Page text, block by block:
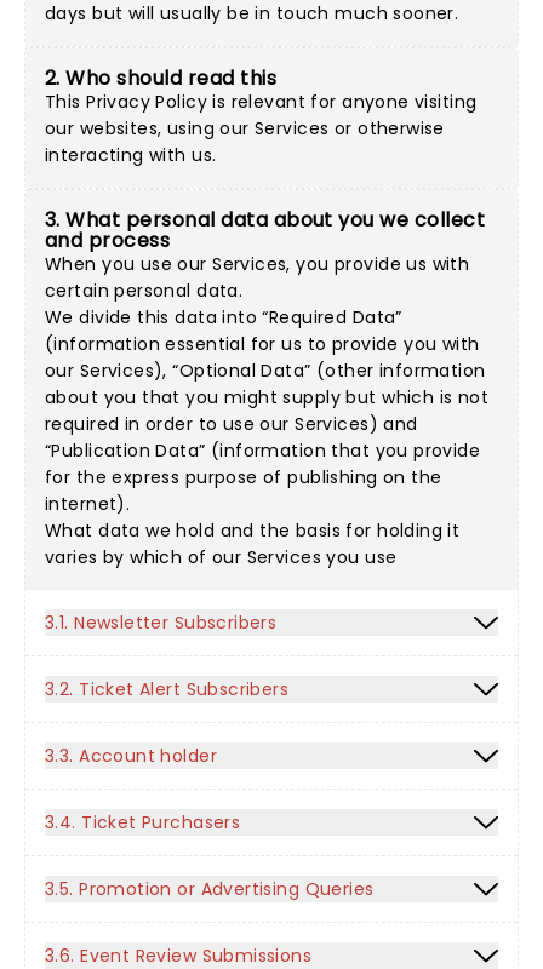
days but will usually be in touch much sooner.
2. Who should read this
This Privacy Policy is relevant for anyone visiting
our websites, using our Services or otherwise
interacting with us.
3. What personal data about you we collect
and process
When you use our Services, you provide us with
certain personal data.
We divide this data into “Required Data”
(information essential for us to provide you with
our Services), “Optional Data” (other information
about you that you might supply but which is not
required in order to use our Services) and
“Publication Data” (information that you provide
for the express purpose of publishing on the
internet).
What data we hold and the basis for holding it
varies by which of our Services you use
3.1. Newsletter Subscribers
3.2. Ticket Alert Subscribers
3.3. Account holder
3.4. Ticket Purchasers
3.5. Promotion or Advertising Queries
3.6. Event Review Submissions